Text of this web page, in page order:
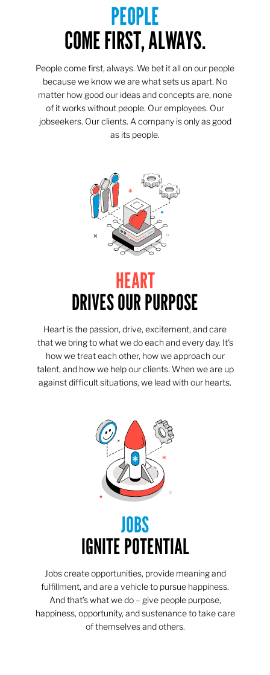
PEOPLE
COME FIRST, ALWAYS.
People come first, always. We bet it all on our people
because we know we are what sets us apart. No
matter how good our ideas and concepts are, none
of it works without people. Our employees. Our
jobseekers. Our clients. A company is only as good
as its people.
HEART
DRIVES OUR PURPOSE
Heart is the passion, drive, excitement, and care
that we bring to what we do each and every day. It's
how we treat each other, how we approach our
talent, and how we help our clients. When we are up
against difficult situations, we lead with our hearts.​​
JOBS
IGNITE POTENTIAL
Jobs create opportunities, provide meaning and
fulfillment, and are a vehicle to pursue happiness.
And that’s what we do – give people purpose,
happiness, opportunity, and sustenance to take care
of themselves and others.